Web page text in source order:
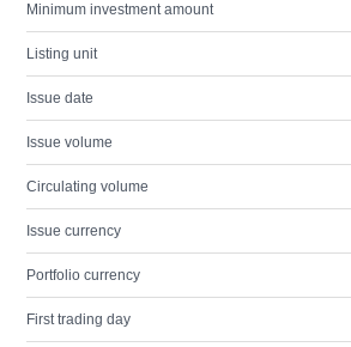
Minimum investment amount
Listing unit
Issue date
Issue volume
Circulating volume
Issue currency
Portfolio currency
First trading day